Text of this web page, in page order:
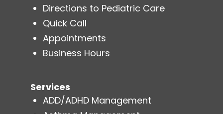
Directions to Pediatric Care
Quick Call
Appointments
Business Hours
Services
ADD/ADHD Management